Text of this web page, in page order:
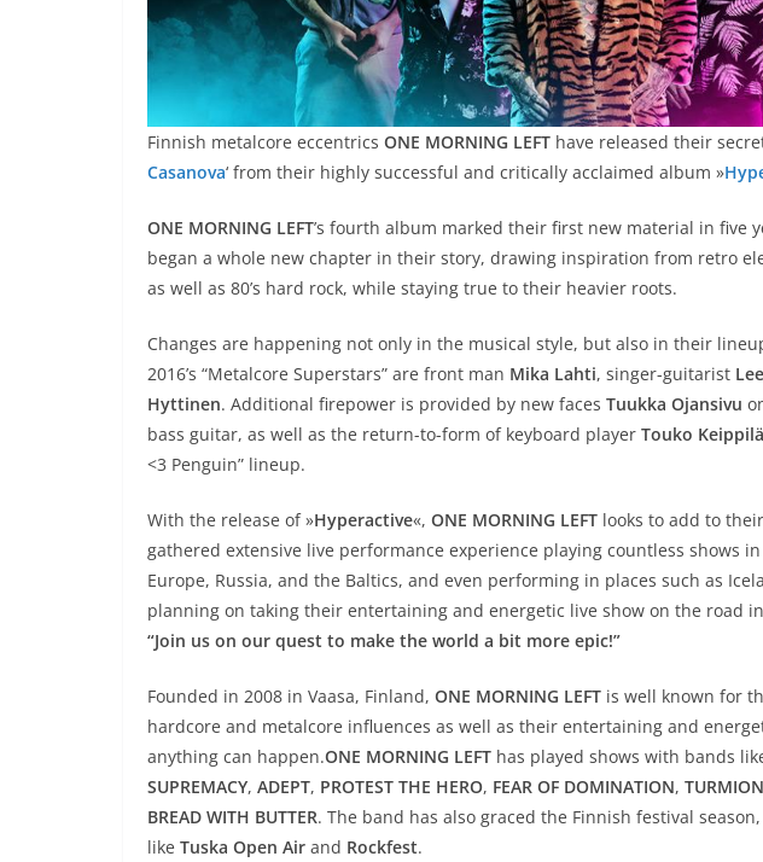
Finnish metalcore eccentrics ONE MORNING LEFT have released their
Casanova‘ from their highly successful and critically acclaimed album »
ONE MORNING LEFT’s fourth album marked their first new material in five
began a whole new chapter in their story, drawing inspiration from retro
as well as 80’s hard rock, while staying true to their heavier roots.
Changes are happening not only in the musical style, but also in their
2016’s “Metalcore Superstars” are front man Mika Lahti, singer-guitarist
Hyttinen. Additional firepower is provided by new faces Tuukka Ojansivu
bass guitar, as well as the return-to-form of keyboard player Touko Keippilä
<3 Penguin” lineup.
With the release of »Hyperactive«, ONE MORNING LEFT looks to add to
gathered extensive live performance experience playing countless shows
Europe, Russia, and the Baltics, and even performing in places such as
planning on taking their entertaining and energetic live show on the road
“Join us on our quest to make the world a bit more epic!”
Founded in 2008 in Vaasa, Finland, ONE MORNING LEFT is well known for
hardcore and metalcore influences as well as their entertaining and
anything can happen.ONE MORNING LEFT has played shows with bands
SUPREMACY, ADEPT, PROTEST THE HERO, FEAR OF DOMINATION,
BREAD WITH BUTTER. The band has also graced the Finnish festival
like Tuska Open Air and Rockfest.